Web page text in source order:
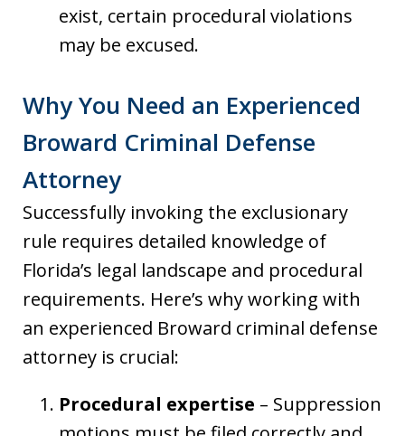
exist, certain procedural violations
may be excused.
Why You Need an Experienced
Broward Criminal Defense
Attorney
Successfully invoking the exclusionary
rule requires detailed knowledge of
Florida’s legal landscape and procedural
requirements. Here’s why working with
an experienced Broward criminal defense
attorney is crucial:
Procedural expertise – Suppression